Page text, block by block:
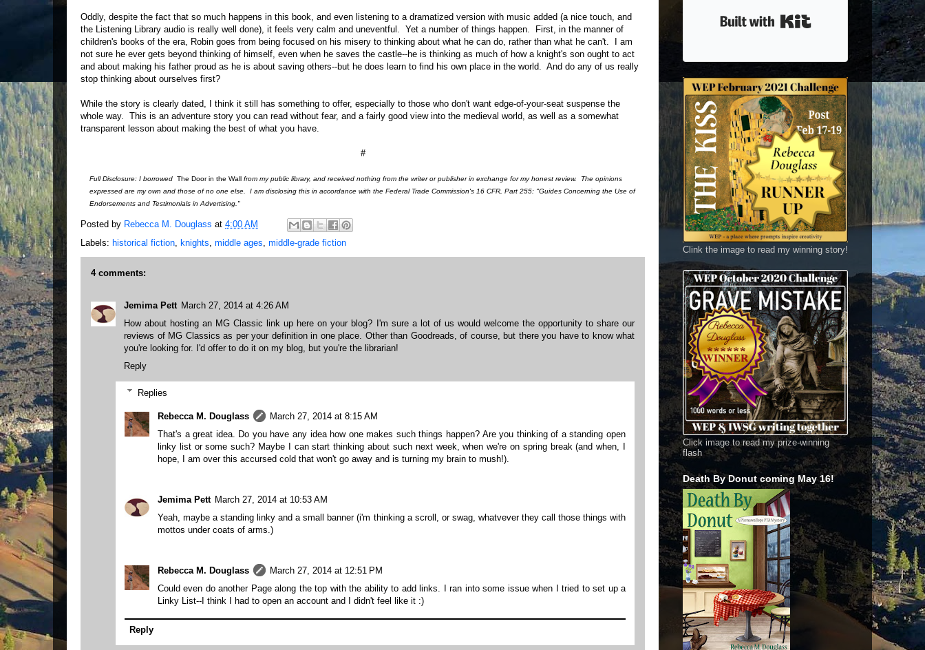
Oddly, despite the fact that so much happens in this book, and even listening to a dramatized version with music added (a nice touch, and
the Listening Library audio is really well done), it feels very calm and uneventful. Yet a number of things happen. First, in the manner of
children's books of the era, Robin goes from being focused on his misery to thinking about what he can do, rather than what he can't. I am
not sure he ever gets beyond thinking of himself, even when he saves the castle--he is thinking as much of how a knight's son ought to act
and about making his father proud as he is about saving others--but he does learn to find his own place in the world. And do any of us really
stop thinking about ourselves first?
While the story is clearly dated, I think it still has something to offer, especially to those who don't want edge-of-your-seat suspense the
whole way. This is an adventure story you can read without fear, and a fairly good view into the medieval world, as well as a somewhat
transparent lesson about making the best of what you have.
#
Full Disclosure: I borrowed The Door in the Wall from my public library, and received nothing from the writer or publisher in exchange for my honest review. The opinions
expressed are my own and those of no one else. I am disclosing this in accordance with the Federal Trade Commission's 16 CFR, Part 255: "Guides Concerning the Use of
Endorsements and Testimonials in Advertising."
Posted by Rebecca M. Douglass at 4:00 AM
Labels: historical fiction, knights, middle ages, middle-grade fiction
4 comments:
Jemima Pett March 27, 2014 at 4:26 AM
How about hosting an MG Classic link up here on your blog? I'm sure a lot of us would welcome the opportunity to share our
reviews of MG Classics as per your definition in one place. Other than Goodreads, of course, but there you have to know what
you're looking for. I'd offer to do it on my blog, but you're the librarian!
Reply
Replies
Rebecca M. Douglass
March 27, 2014 at 8:15 AM
That's a great idea. Do you have any idea how one makes such things happen? Are you thinking of a standing open
linky list or some such? Maybe I can start thinking about such next week, when we're on spring break (and when, I
hope, I am over this accursed cold that won't go away and is turning my brain to mush!).
Jemima Pett March 27, 2014 at 10:53 AM
Yeah, maybe a standing linky and a small banner (i'm thinking a scroll, or swag, whatvever they call those things with
mottos under coats of arms.)
Rebecca M. Douglass
March 27, 2014 at 12:51 PM
Could even do another Page along the top with the ability to add links. I ran into some issue when I tried to set up a
Linky List--I think I had to open an account and I didn't feel like it :)
Reply
Clink the image to read my winning story!
Click image to read my prize-winning
flash
Death By Donut coming May 16!